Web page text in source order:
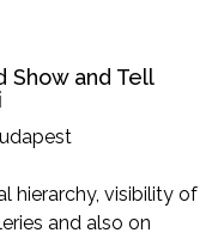
Show and Tell
hierarchy, visibility of
and also on